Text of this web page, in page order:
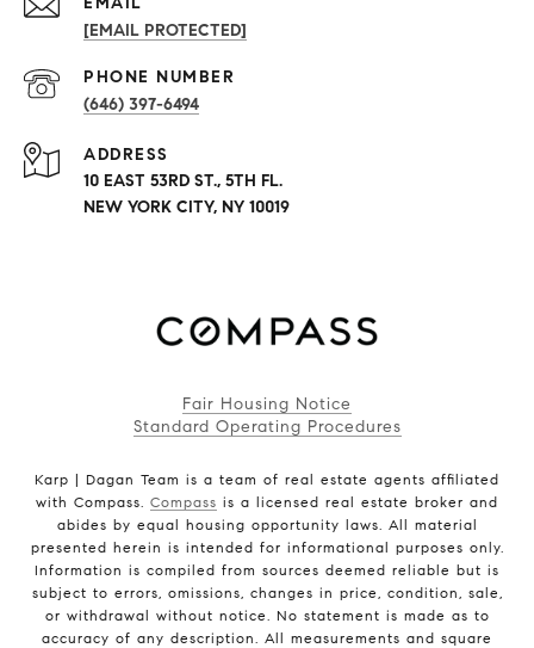
[EMAIL PROTECTED]
PHONE NUMBER
(646) 397-6494
ADDRESS
10 EAST 53RD ST., 5TH FL.
NEW YORK CITY, NY 10019
Fair Housing Notice
Standard Operating Procedures
Karp | Dagan Team is a team of real estate agents affiliated
with Compass. Compass is a licensed real estate broker and
abides by equal housing opportunity laws. All material
presented herein is intended for informational purposes only.
Information is compiled from sources deemed reliable but is
subject to errors, omissions, changes in price, condition, sale,
or withdrawal without notice. No statement is made as to
accuracy of any description. All measurements and square